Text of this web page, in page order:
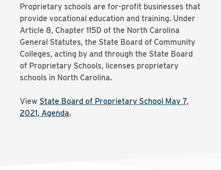
Proprietary schools are for-profit businesses that
provide vocational education and training. Under
Article 8, Chapter 115D of the North Carolina
General Statutes, the State Board of Community
Colleges, acting by and through the State Board
of Proprietary Schools, licenses proprietary
schools in North Carolina.
View State Board of Proprietary School May 7,
2021, Agenda.